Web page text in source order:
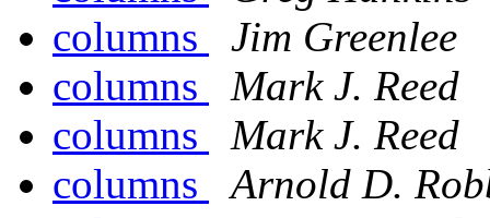
columns
Jim Greenlee
columns
Mark J. Reed
columns
Mark J. Reed
columns
Arnold D.